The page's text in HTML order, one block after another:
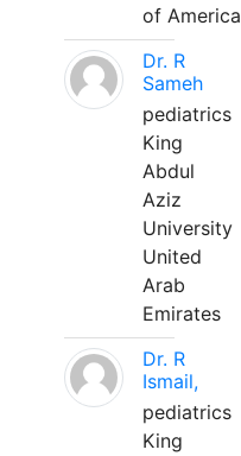
of America
Dr. R
Sameh
pediatrics
King
Abdul
Aziz
University
United
Arab
Emirates
Dr. R
Ismail,
pediatrics
King